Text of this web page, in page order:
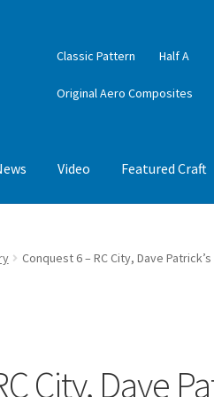
Classic Pattern Half A
Original Aero Composites
Video Featured Craft
Conquest 6 – RC City, Dave
City, Dave